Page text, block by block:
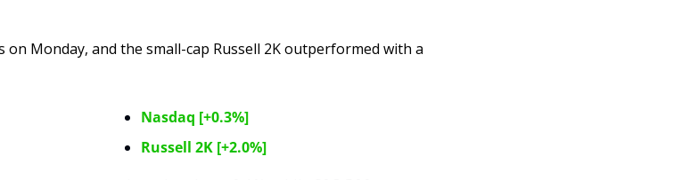
Monday, and the small-cap Russell 2K outperformed with a
Nasdaq [+0.3%]
Russell 2K [+2.0%]